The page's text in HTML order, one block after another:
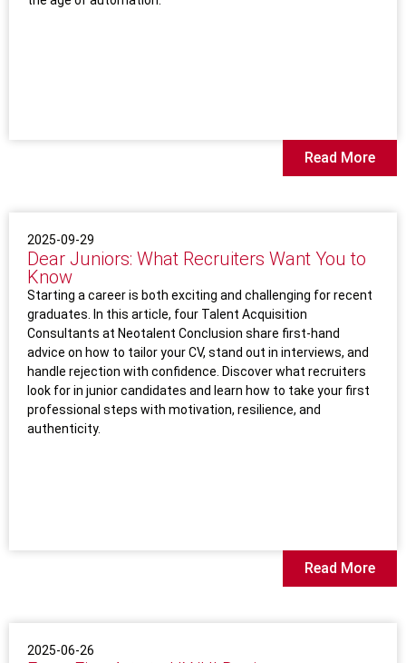
Read More
2025-09-29
Dear Juniors: What Recruiters Want You to
Know
Starting a career is both exciting and challenging for recent
graduates. In this article, four Talent Acquisition
Consultants at Neotalent Conclusion share first-hand
advice on how to tailor your CV, stand out in interviews, and
handle rejection with confidence. Discover what recruiters
look for in junior candidates and learn how to take your first
professional steps with motivation, resilience, and
authenticity.
Read More
2025-06-26